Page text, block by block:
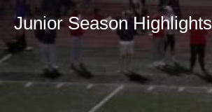
Junior Season Highlights